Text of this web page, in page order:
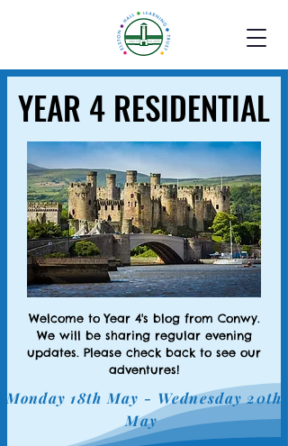
YEAR 4 RESIDENTIAL
YEAR 4 RESIDENTIAL
Welcome to Year 4's blog from Conwy.
We will be sharing regular evening
updates. Please check back to see our
adventures!
Monday 18th May - Wednesday 20th
May